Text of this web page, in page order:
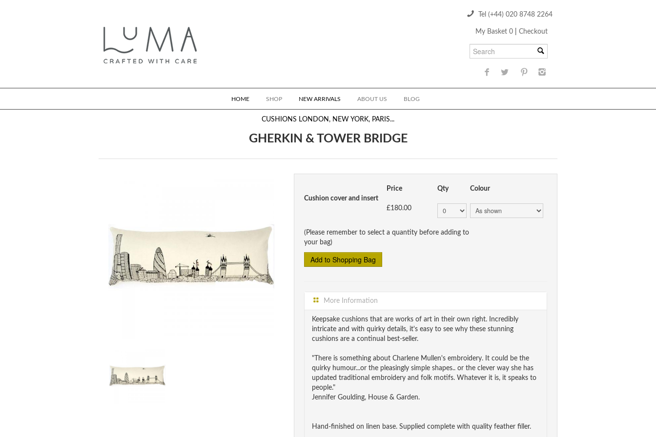
Tel (+44) 020 8748 2264
My Basket 0 Checkout
HOME SHOP NEW ARRIVALS ABOUT US BLOG
CUSHIONS LONDON, NEW YORK, PARIS...
GHERKIN & TOWER BRIDGE
Price Qty
Colour
Cushion cover and insert
£180.00
(Please remember to select a quantity before adding to
your bag)
More Information
Keepsake cushions that are works of art in their own right. Incredibly
intricate and with quirky details, it's easy to see why these stunning
cushions are a continual best-seller.
"There is something about Charlene Mullen's embroidery. It could be the
quirky humour...or the pleasingly simple shapes.. or the clever way she has
updated traditional embroidery and folk motifs. Whatever it is, it speaks to
people."
Jennifer Goulding, House & Garden.
Hand-finished on linen base. Supplied complete with quality feather filler.